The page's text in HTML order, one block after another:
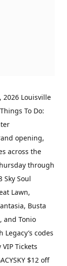
2026 Louisville
To Do:
opening,
across the
through
Sky Soul
Lawn,
Busta
and Tonio
codes
VIP Tickets
$12 off